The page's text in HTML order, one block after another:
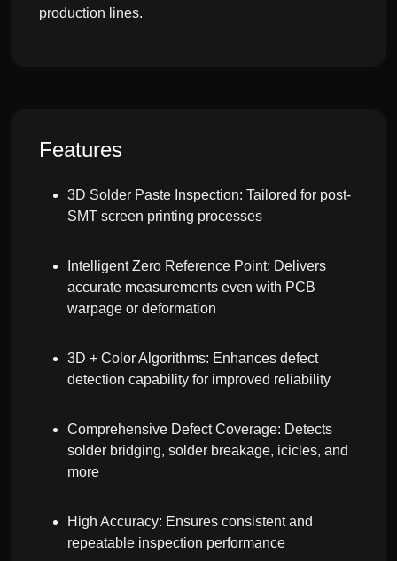
production lines.
Features
3D Solder Paste Inspection: Tailored for post-
SMT screen printing processes
Intelligent Zero Reference Point: Delivers
accurate measurements even with PCB
warpage or deformation
3D + Color Algorithms: Enhances defect
detection capability for improved reliability
Comprehensive Defect Coverage: Detects
solder bridging, solder breakage, icicles, and
more
High Accuracy: Ensures consistent and
repeatable inspection performance